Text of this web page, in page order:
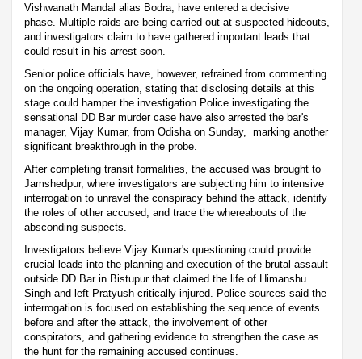
Vishwanath Mandal alias Bodra, have entered a decisive
phase. Multiple raids are being carried out at suspected hideouts,
and investigators claim to have gathered important leads that
could result in his arrest soon.
Senior police officials have, however, refrained from commenting
on the ongoing operation, stating that disclosing details at this
stage could hamper the investigation.Police investigating the
sensational DD Bar murder case have also arrested the bar's
manager, Vijay Kumar, from Odisha on Sunday, marking another
significant breakthrough in the probe.
After completing transit formalities, the accused was brought to
Jamshedpur, where investigators are subjecting him to intensive
interrogation to unravel the conspiracy behind the attack, identify
the roles of other accused, and trace the whereabouts of the
absconding suspects.
Investigators believe Vijay Kumar's questioning could provide
crucial leads into the planning and execution of the brutal assault
outside DD Bar in Bistupur that claimed the life of Himanshu
Singh and left Pratyush critically injured. Police sources said the
interrogation is focused on establishing the sequence of events
before and after the attack, the involvement of other
conspirators, and gathering evidence to strengthen the case as
the hunt for the remaining accused continues.